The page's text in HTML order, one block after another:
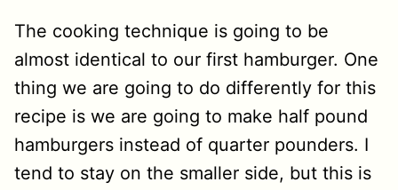
The cooking technique is going to be
almost identical to our first hamburger. One
thing we are going to do differently for this
recipe is we are going to make half pound
hamburgers instead of quarter pounders. I
tend to stay on the smaller side, but this is